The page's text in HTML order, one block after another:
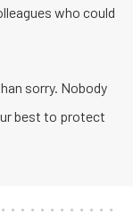
who could
sorry. Nobody
best to protect